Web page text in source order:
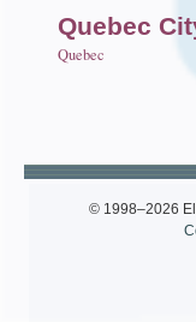
Quebec
Quebec
© 1998–2026